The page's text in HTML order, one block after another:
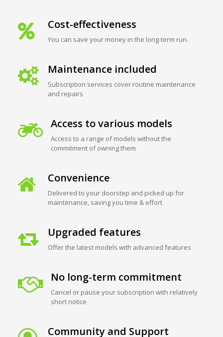
Cost-effectiveness
You can save your money in the long-term run.
Maintenance included
Subscription services cover routine maintenance
and repairs
Access to various models
Access to a range of models without the
commitment of owning them
Convenience
Delivered to your doorstep and picked up for
maintenance, saving you time & effort
Upgraded features
Offer the latest models with advanced features
No long-term commitment
Cancel or pause your subscription with relatively
short notice
Community and Support